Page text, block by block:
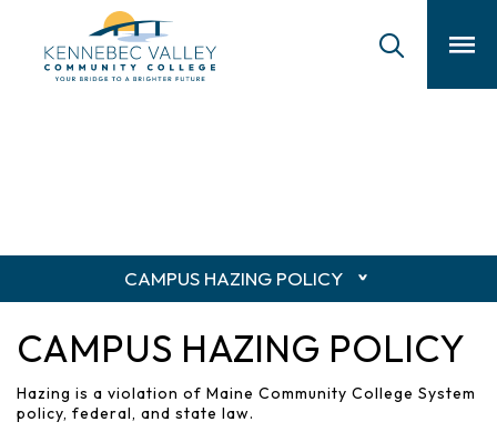
content
CAMPUS HAZING POLICY
CAMPUS HAZING POLICY
Hazing is a violation of Maine Community College System
policy, federal, and state law.